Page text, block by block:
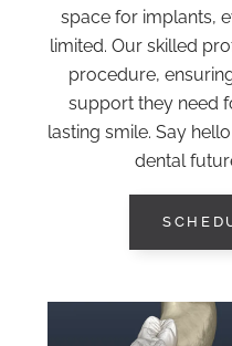
space for implants,
limited. Our skilled
procedure,
support they need
lasting smile. Say
dental